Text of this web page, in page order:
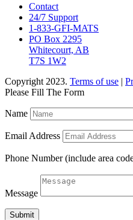
Contact
24/7 Support
1-833-GFI-MATS
PO Box 2295
Whitecourt, AB
T7S 1W2
Copyright 2023. Terms of use |
Please Fill The Form
Name
Email Address
Phone Number (include area
Message
Submit